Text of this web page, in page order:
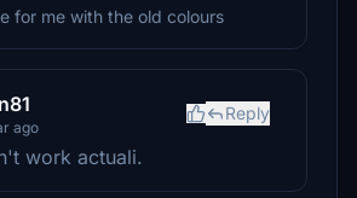
for me with the old colours
ago
Reply
work actuali.